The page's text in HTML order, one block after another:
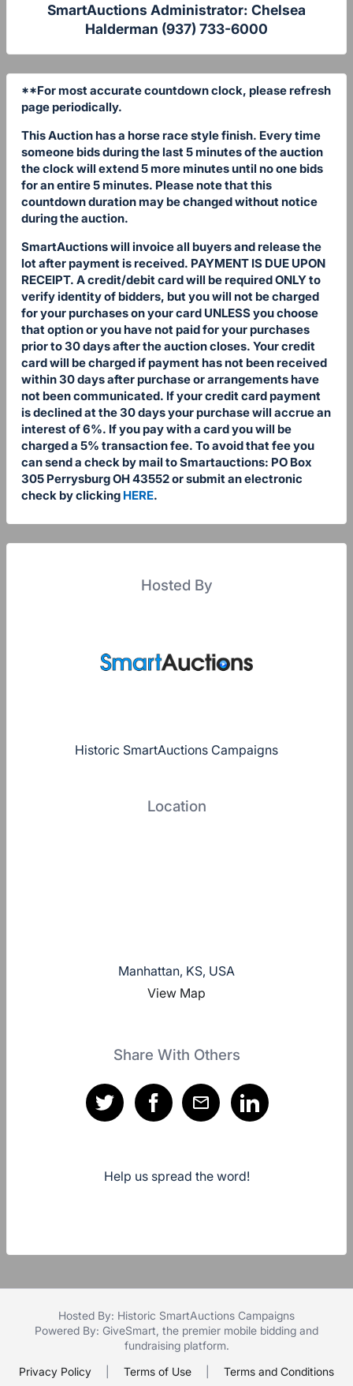
SmartAuctions Administrator: Chelsea
Halderman (937) 733-6000
**For most accurate countdown clock, please refresh
page periodically.
This Auction has a horse race style finish. Every time
someone bids during the last 5 minutes of the auction
the clock will extend 5 more minutes until no one bids
for an entire 5 minutes. Please note that this
countdown duration may be changed without notice
during the auction.
SmartAuctions will invoice all buyers and release the
lot after payment is received. PAYMENT IS DUE UPON
RECEIPT. A credit/debit card will be required ONLY to
verify identity of bidders, but you will not be charged
for your purchases on your card UNLESS you choose
that option or you have not paid for your purchases
prior to 30 days after the auction closes. Your credit
card will be charged if payment has not been received
within 30 days after purchase or arrangements have
not been communicated. If your credit card payment
is declined at the 30 days your purchase will accrue an
interest of 6%. If you pay with a card you will be
charged a 5% transaction fee. To avoid that fee you
can send a check by mail to Smartauctions: PO Box
305 Perrysburg OH 43552 or submit an electronic
check by clicking HERE.
Hosted By
Historic SmartAuctions Campaigns
Location
Manhattan, KS, USA
View Map
Share With Others
Help us spread the word!
Hosted By: Historic SmartAuctions Campaigns
Powered By: GiveSmart , the premier mobile bidding and
fundraising platform.
Privacy Policy
Terms of Use Terms and Conditions